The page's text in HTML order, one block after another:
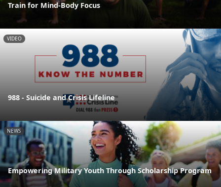
Train for Mind-Body Focus
VIDEO
988 - Suicide and Crisis Lifeline
NEWS
Empowering Military Youth Through Scholarship Program